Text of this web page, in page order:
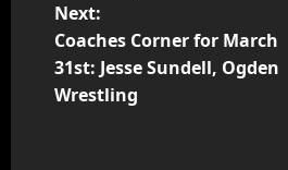
Next:
Coaches Corner for March
31st: Jesse Sundell, Ogden
Wrestling